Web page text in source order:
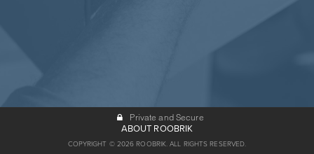
Private and Secure
ABOUT ROOBRIK
COPYRIGHT © 2026 ROOBRIK. ALL RIGHTS RESERVED.